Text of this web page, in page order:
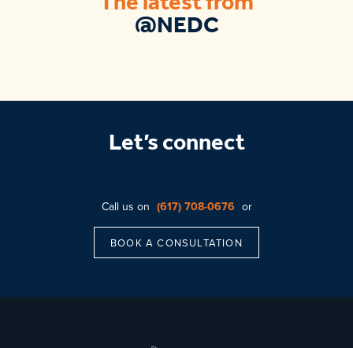
The latest from
Call us on (617) 708-0676 or